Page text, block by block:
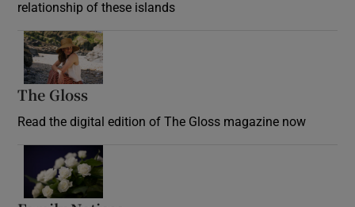
relationship of these islands
The Gloss
Read the digital edition of The Gloss magazine now